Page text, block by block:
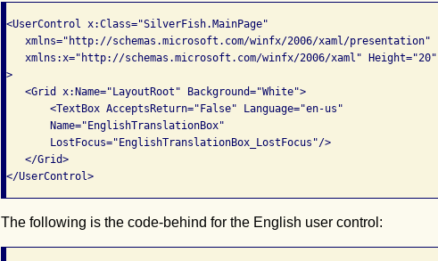
<UserControl x:Class="SilverFish.MainPage"
   xmlns="http://schemas.microsoft.com/winfx/2006/xaml/presentation"
   xmlns:x="http://schemas.microsoft.com/winfx/2006/xaml" Height="20"
>
   <Grid x:Name="LayoutRoot" Background="White">
       <TextBox AcceptsReturn="False" Language="en-us"
       Name="EnglishTranslationBox"
       LostFocus="EnglishTranslationBox_LostFocus"/>
   </Grid>
The following is the code-behind for the English user control: